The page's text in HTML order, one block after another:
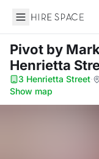
Hire Space
Pivot by
Henrietta
3 Henrietta Street·
Show map